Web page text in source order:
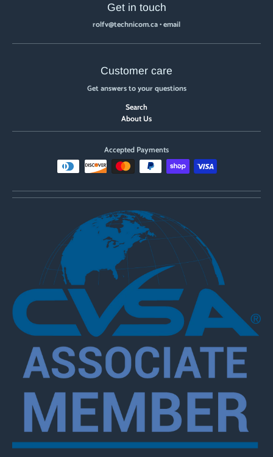
Get in touch
rolfv@technicom.ca•email
Customer care
Get answers to your questions
Search
About Us
Accepted Payments